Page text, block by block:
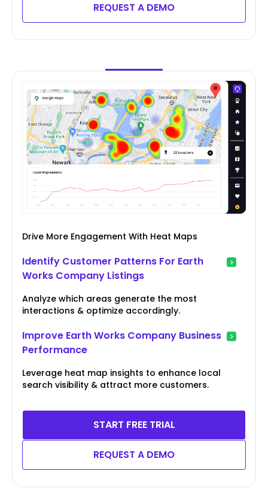
REQUEST A DEMO
Drive More Engagement With Heat Maps
Identify Customer Patterns For Earth
Works Company Listings
Analyze which areas generate the most
interactions & optimize accordingly.
Improve Earth Works Company Business
Performance
Leverage heat map insights to enhance local
search visibility & attract more customers.
START FREE TRIAL
REQUEST A DEMO